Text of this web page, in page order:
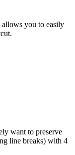
you to easily
want to preserve
line breaks) with 4